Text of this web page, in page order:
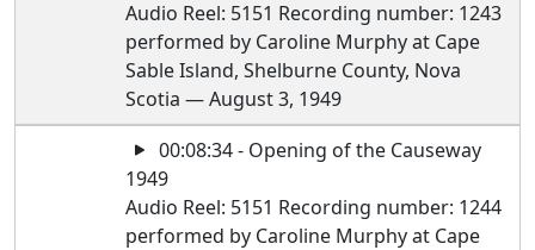
Audio Reel: 5151 Recording number: 1243
performed by Caroline Murphy at Cape
Sable Island, Shelburne County, Nova
Scotia — August 3, 1949
00:08:34 - Opening of the Causeway
1949
Audio Reel: 5151 Recording number: 1244
performed by Caroline Murphy at Cape